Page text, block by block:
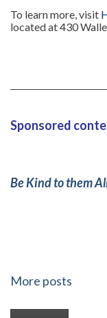
To learn more, visit
located at 430
Sponsored
Be Kind to them
More posts